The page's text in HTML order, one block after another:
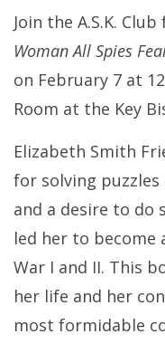
Join the A.S.K.
Woman All Spies
on February 7 at
Room at the Key
Elizabeth Smith
for solving
and a desire to
led her to become
War I and II. This
her life and her
most formidable